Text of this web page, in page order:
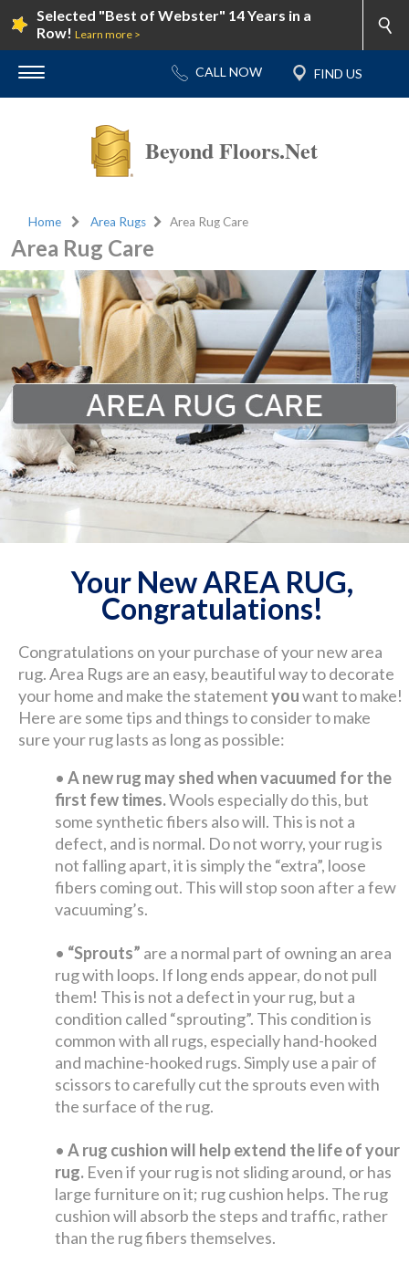
Selected "Best of Webster" 14 Years in a
Row! Learn more >
Beyond Floors.Net
Home Area Rugs Area Rug Care
Area Rug Care
Your New AREA RUG,
Congratulations!
Congratulations on your purchase of your new area
rug. Area Rugs are an easy, beautiful way to decorate
your home and make the statementyouwant to make!
Here are some tips and things to consider to make
sure your rug lasts as long as possible:
• A new rug may shed when vacuumed for the
first few times.Wools especially do this, but
some synthetic fibers also will. This is not a
defect, and is normal. Do not worry, your rug is
not falling apart, it is simply the “extra”, loose
fibers coming out. This will stop soon after a few
vacuuming’s.
• “Sprouts” are a normal part of owning an area
rug with loops. If long ends appear, do not pull
them! This is not a defect in your rug, but a
condition called “sprouting”. This condition is
common with all rugs, especially hand-hooked
and machine-hooked rugs. Simply use a pair of
scissors to carefully cut the sprouts even with
the surface of the rug.
• A rug cushion will help extend the life of your
rug. Even if your rug is not sliding around, or has
large furniture on it; rug cushion helps. The rug
cushion will absorb the steps and traffic, rather
than the rug fibers themselves.